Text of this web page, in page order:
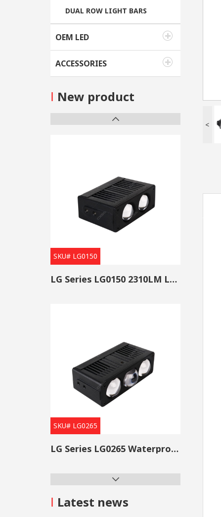
<
DUAL ROW LIGHT BARS
OEM LED
ACCESSORIES
I New product
SKU# LG0150
LG Series LG0150 2310LM Low Beam Projector Lens Grille Light
SKU# LG0265
LG Series LG0265 Waterproof Projector Lens Grille Light
I Latest news